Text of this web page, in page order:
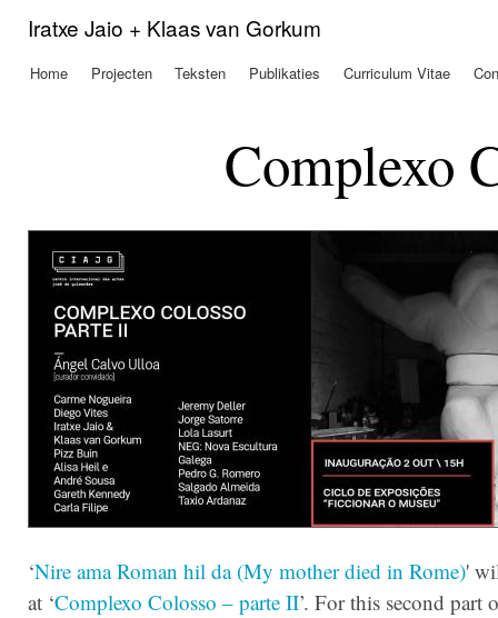
Iratxe Jaio + Klaas van Gorkum
Hoofdmenu
Home Projecten Teksten Publikaties Curriculum Vitae
Complexo
‘Nire ama Roman hil da (My mother died in Rome)'
at ‘Complexo Colosso – parte II’. For this second part